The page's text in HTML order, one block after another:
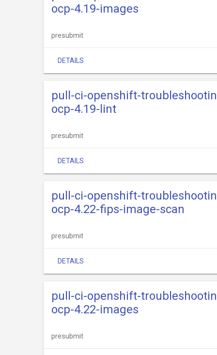
ocp-4.19-images
presubmit
DETAILS
pull-ci-openshift-
ocp-4.19-lint
presubmit
DETAILS
pull-ci-openshift-
ocp-4.22-fips-image-scan
presubmit
DETAILS
pull-ci-openshift-
ocp-4.22-images
presubmit